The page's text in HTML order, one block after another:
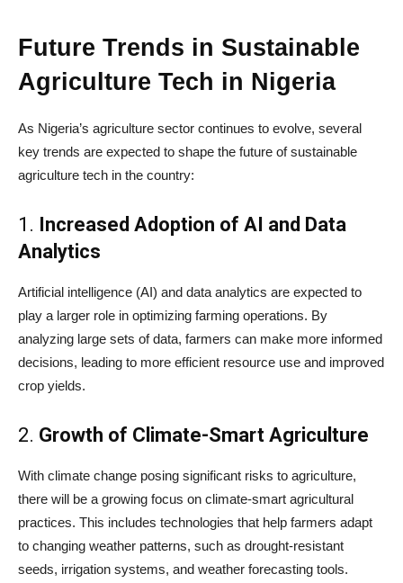
Future Trends in Sustainable
Agriculture Tech in Nigeria
As Nigeria’s agriculture sector continues to evolve, several
key trends are expected to shape the future of sustainable
agriculture tech in the country:
1. Increased Adoption of AI and Data
Analytics
Artificial intelligence (AI) and data analytics are expected to
play a larger role in optimizing farming operations. By
analyzing large sets of data, farmers can make more informed
decisions, leading to more efficient resource use and improved
crop yields.
2. Growth of Climate-Smart Agriculture
With climate change posing significant risks to agriculture,
there will be a growing focus on climate-smart agricultural
practices. This includes technologies that help farmers adapt
to changing weather patterns, such as drought-resistant
seeds, irrigation systems, and weather forecasting tools.